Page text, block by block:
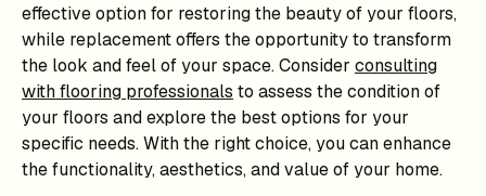
effective option for restoring the beauty of your floors,
while replacement offers the opportunity to transform
the look and feel of your space. Consider consulting
with flooring professionals to assess the condition of
your floors and explore the best options for your
specific needs. With the right choice, you can enhance
the functionality, aesthetics, and value of your home.